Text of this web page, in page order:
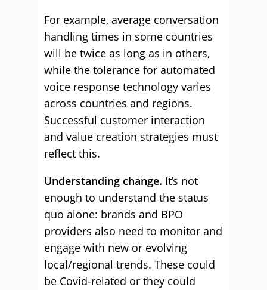
For example, average conversation
handling times in some countries
will be twice as long as in others,
while the tolerance for automated
voice response technology varies
across countries and regions.
Successful customer interaction
and value creation strategies must
reflect this.
Understanding change. It’s not
enough to understand the status
quo alone: brands and BPO
providers also need to monitor and
engage with new or evolving
local/regional trends. These could
be Covid-related or they could